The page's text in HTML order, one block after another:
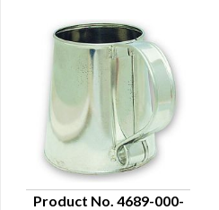
Product No. 4689-000-